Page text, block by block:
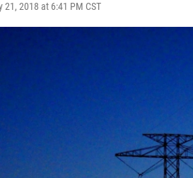
21, 2018 at 6:41 PM CST